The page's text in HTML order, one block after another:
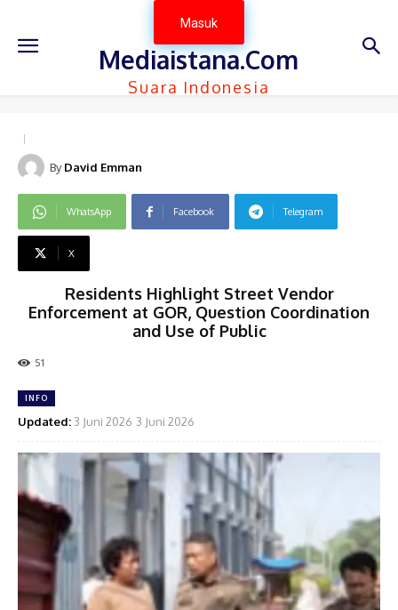
Masuk
Mediaistana.Com
Suara Indonesia
By David Emman
WhatsApp Facebook Telegram
X
Residents Highlight Street Vendor
Enforcement at GOR, Question Coordination
and Use of Public
51
INFO
Updated: 3 Juni 2026 3 Juni 2026